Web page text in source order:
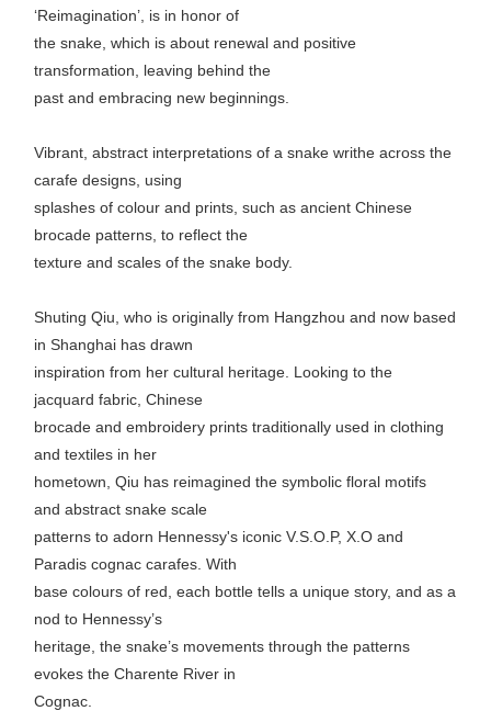
‘Reimagination’, is in honor of
the snake, which is about renewal and positive
transformation, leaving behind the
past and embracing new beginnings.
Vibrant, abstract interpretations of a snake writhe across the
carafe designs, using
splashes of colour and prints, such as ancient Chinese
brocade patterns, to reflect the
texture and scales of the snake body.
Shuting Qiu, who is originally from Hangzhou and now based
in Shanghai has drawn
inspiration from her cultural heritage. Looking to the
jacquard fabric, Chinese
brocade and embroidery prints traditionally used in clothing
and textiles in her
hometown, Qiu has reimagined the symbolic floral motifs
and abstract snake scale
patterns to adorn Hennessy's iconic V.S.O.P, X.O and
Paradis cognac carafes. With
base colours of red, each bottle tells a unique story, and as a
nod to Hennessy’s
heritage, the snake’s movements through the patterns
evokes the Charente River in
Cognac.